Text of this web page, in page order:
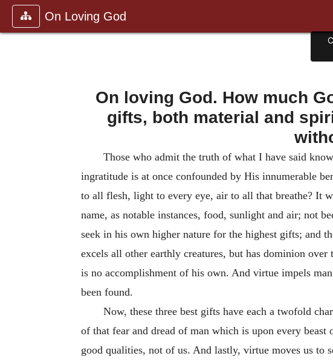
On Loving God
On loving God. How much
gifts, both material and
Those who admit the truth of what I have said
ingratitude is at once confounded by His innumerable
to all flesh, light to every eye, air to all that breathe? It
name, as notable instances, food, sunlight and air; not
seek in his own higher nature for the highest gifts; and
excels all other earthly creatures, but has dominion
is no accomplishment of his own. And virtue impels
been found.
Now, these three best gifts have each a twofold
of that fear and dread of man which is upon every
good qualities, not of us. And lastly, virtue moves us to